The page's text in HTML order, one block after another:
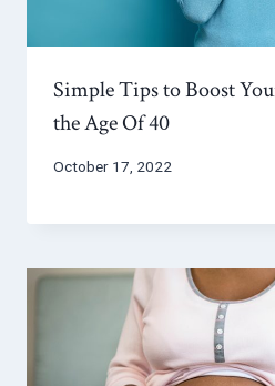
Simple Tips to Boost
the Age Of 40
October 17, 2022